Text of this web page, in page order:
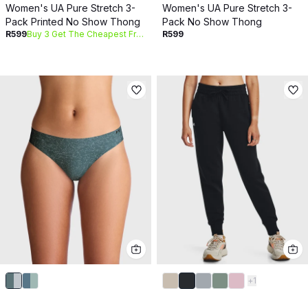
Women's UA Pure Stretch 3-
Pack Printed No Show Thong
R599 Buy 3 Get The Cheapest Free
Women's UA Pure Stretch 3-
Pack No Show Thong
R599
+1